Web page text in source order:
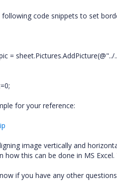
following code snippets to set
=
for your reference:
image vertically and
how this can be done in MS
if you have any other